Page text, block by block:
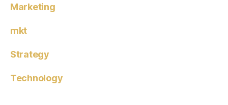
Marketing
mkt
Strategy
Technology